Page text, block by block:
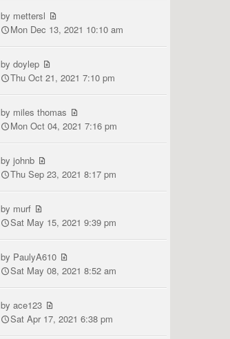
by mettersl
Mon Dec 13, 2021 10:10 am
bydoylep
Thu Oct 21, 2021 7:10 pm
by miles thomas
Mon Oct 04, 2021 7:16 pm
byjohnb
Thu Sep 23, 2021 8:17 pm
by murf
Sat May 15, 2021 9:39 pm
by PaulyA610
Sat May 08, 2021 8:52 am
byace123
Sat Apr 17, 2021 6:38 pm